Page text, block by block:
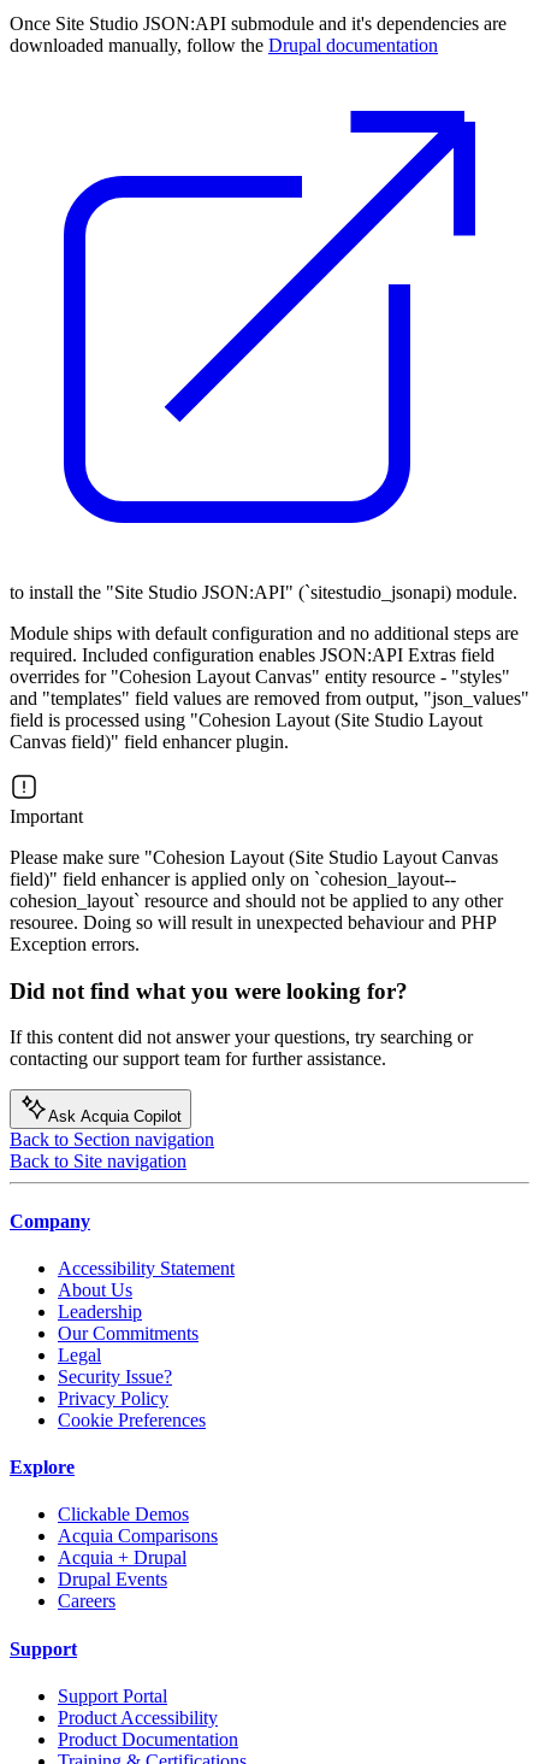
Once Site Studio JSON:API submodule and it's dependencies are
downloaded manually, follow the Drupal documentation
to install the "Site Studio JSON:API" (`sitestudio_jsonapi) module.
Module ships with default configuration and no additional steps are
required. Included configuration enables JSON:API Extras field
overrides for "Cohesion Layout Canvas" entity resource - "styles"
and "templates" field values are removed from output, "json_values"
field is processed using "Cohesion Layout (Site Studio Layout
Canvas field)" field enhancer plugin.
Important
Please make sure "Cohesion Layout (Site Studio Layout Canvas
field)" field enhancer is applied only on `cohesion_layout--
cohesion_layout` resource and should not be applied to any other
resouree. Doing so will result in unexpected behaviour and PHP
Exception errors.
Did not find what you were looking for?
If this content did not answer your questions, try searching or
contacting our support team for further assistance.
Ask Acquia Copilot
Back to Section navigation
Back to Site navigation
Company
Accessibility Statement
About Us
Leadership
Our Commitments
Legal
Security Issue?
Privacy Policy
Cookie Preferences
Explore
Clickable Demos
Acquia Comparisons
Acquia + Drupal
Drupal Events
Careers
Support
Support Portal
Product Accessibility
Product Documentation